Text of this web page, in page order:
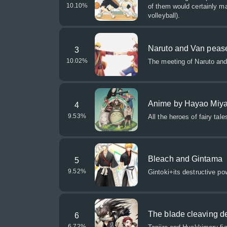
10.10%
of them would certainly
volleyball).
3
10.02%
Naruto and Van
The meeting of Naruto
4
9.53%
Anime by Hayao
All the heroes of fairy
5
9.52%
Bleach and Gintama
Gintoki+its destructive
6 The blade cleaving